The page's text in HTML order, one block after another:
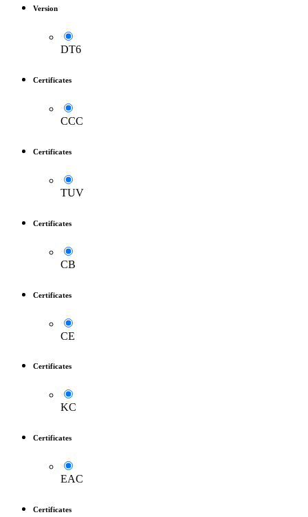
Version
DT6
Certificates
CCC
Certificates
TUV
Certificates
CB
Certificates
CE
Certificates
KC
Certificates
EAC
Certificates